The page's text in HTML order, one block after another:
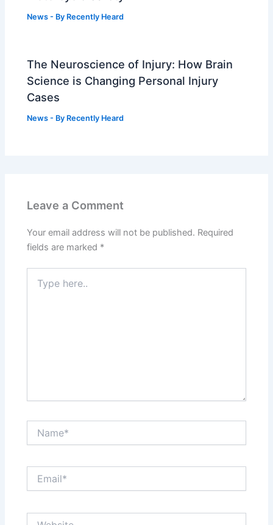
News - By Recently Heard
The Neuroscience of Injury: How Brain
Science is Changing Personal Injury
Cases
News - By Recently Heard
Leave a Comment
Your email address will not be published. Required
fields are marked *
here..